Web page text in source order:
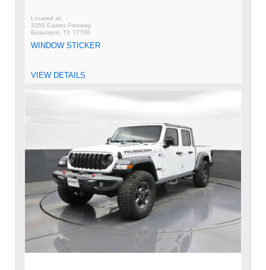
3355 Eastex Freeway
Beaumont, TX 77706
WINDOW STICKER
VIEW DETAILS